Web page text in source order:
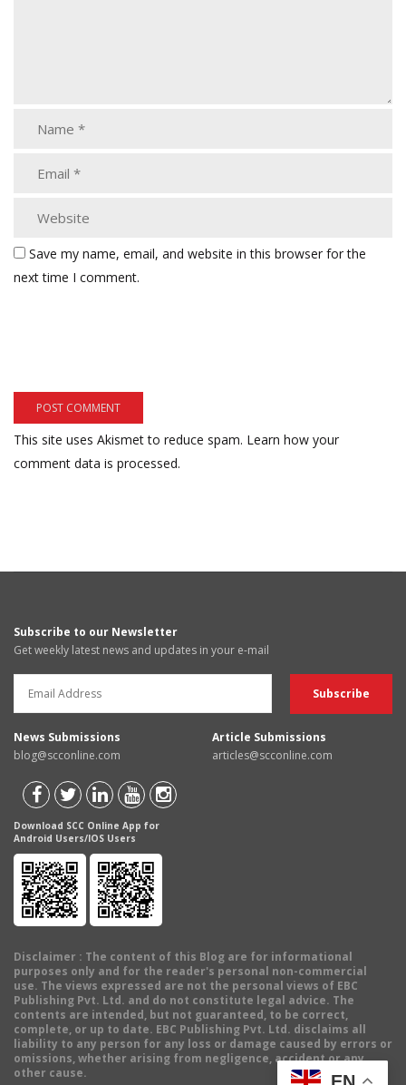
Save my name, email, and website in this browser for the
next time I comment.
This site uses Akismet to reduce spam. Learn how your
comment data is processed.
Subscribe to our Newsletter
Get weekly latest news and updates in your e-mail
News Submissions
blog@scconline.com
Article Submissions
articles@scconline.com
Download SCC Online App for
Android Users/IOS Users
Disclaimer : The content of this Blog are for informational
purposes only and for the reader's personal non-commercial
use. The views expressed are not the personal views of EBC
Publishing Pvt. Ltd. and do not constitute legal advice. The
contents are intended, but not guaranteed, to be correct,
complete, or up to date. EBC Publishing Pvt. Ltd. disclaims all
liability to any person for any loss or damage caused by errors or
omissions, whether arising from negligence, accident or any
other cause.